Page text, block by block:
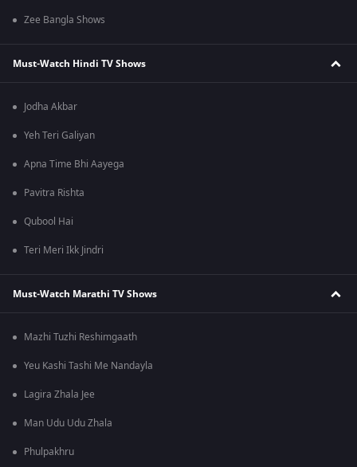
Zee Bangla Shows
Must-Watch Hindi TV Shows
Jodha Akbar
Yeh Teri Galiyan
Apna Time Bhi Aayega
Pavitra Rishta
Qubool Hai
Teri Meri Ikk Jindri
Must-Watch Marathi TV Shows
Mazhi Tuzhi Reshimgaath
Yeu Kashi Tashi Me Nandayla
Lagira Zhala Jee
Man Udu Udu Zhala
Phulpakhru